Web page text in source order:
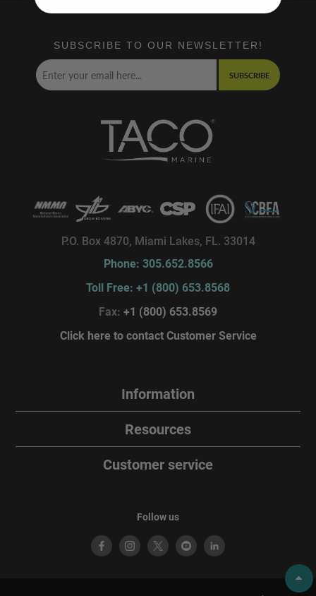
SUBSCRIBE TO OUR NEWSLETTER!
SUBSCRIBE
P.O. Box 4870, Miami Lakes, FL. 33014
Phone: 305.652.8566
Toll Free: +1 (800) 653.8568
Fax: +1 (800) 653.8569
Click here to contact Customer Service
Information
Resources
Customer service
Follow us